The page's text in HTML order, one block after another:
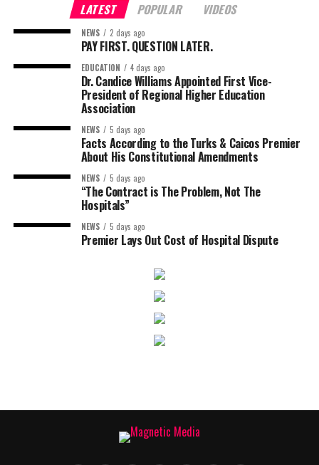
LATEST POPULAR VIDEOS
NEWS 2 days ago
PAY FIRST. QUESTION LATER.
EDUCATION 4 days ago
Dr. Candice Williams Appointed First Vice-
President of Regional Higher Education
Association
NEWS 5 days ago
Facts According to the Turks & Caicos Premier
About His Constitutional Amendments
NEWS 5 days ago
“The Contract is The Problem, Not The
Hospitals”
NEWS 5 days ago
Premier Lays Out Cost of Hospital Dispute